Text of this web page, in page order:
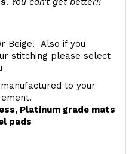
Beige. Also if you
stitching please select
to your
Platinum grade mats
pads